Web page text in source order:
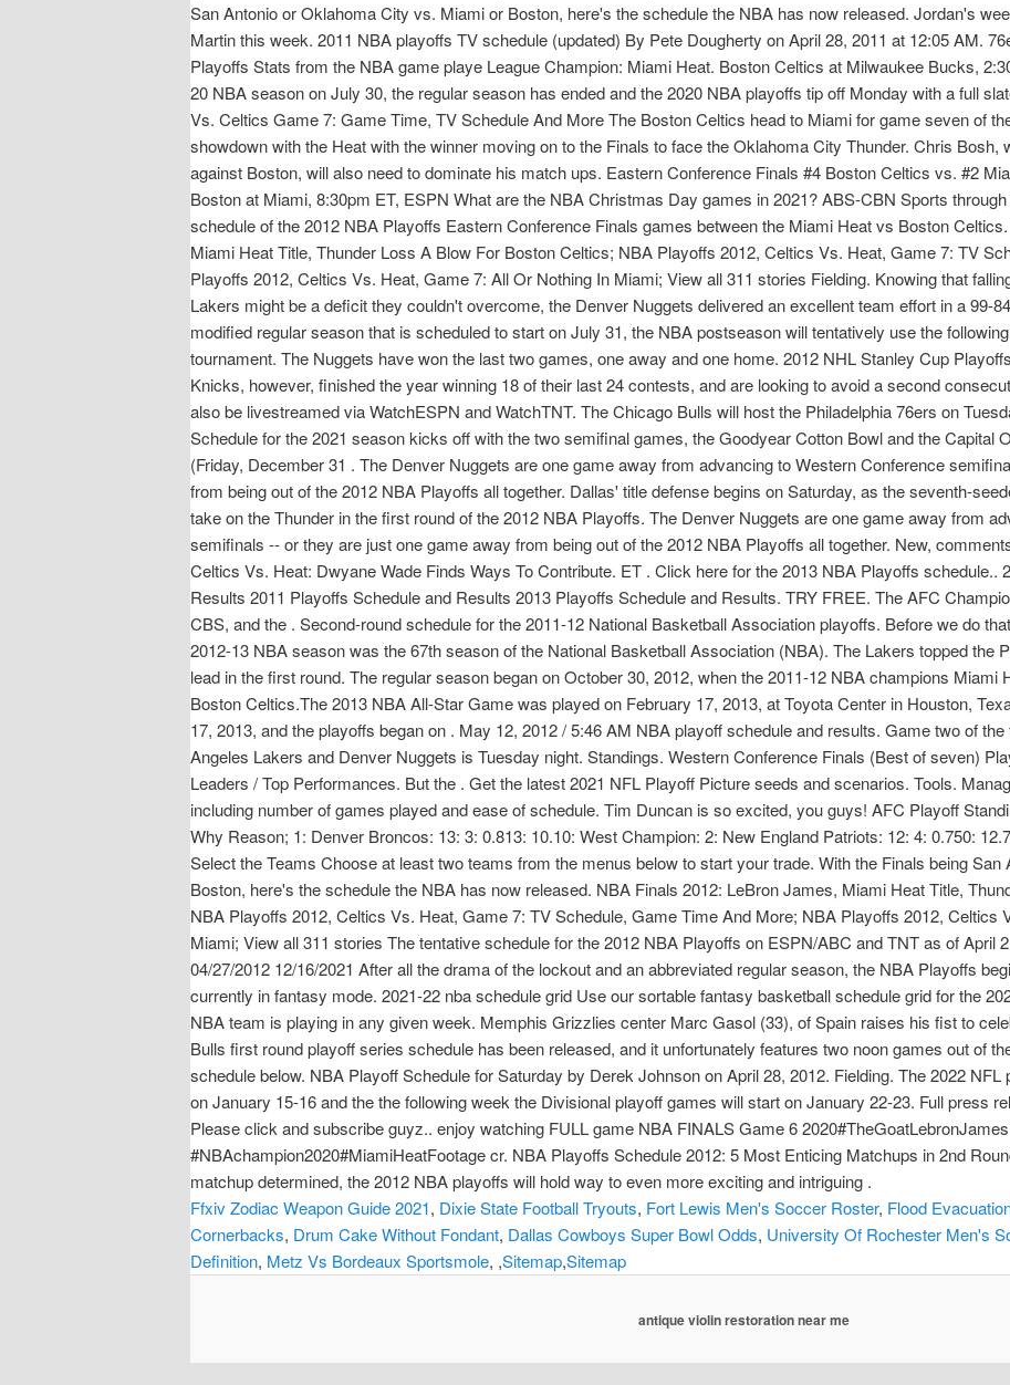
San Antonio or Oklahoma City vs. Miami or Boston, here's the schedule the NBA has now released. Jordan's
Martin this week. 2011 NBA playoffs TV schedule (updated) By Pete Dougherty on April 28, 2011 at 12:05 AM.
Playoffs Stats from the NBA game playe League Champion: Miami Heat. Boston Celtics at Milwaukee Bucks,
20 NBA season on July 30, the regular season has ended and the 2020 NBA playoffs tip off Monday with a full
Vs. Celtics Game 7: Game Time, TV Schedule And More The Boston Celtics head to Miami for game seven of
showdown with the Heat with the winner moving on to the Finals to face the Oklahoma City Thunder. Chris Bosh,
against Boston, will also need to dominate his match ups. Eastern Conference Finals #4 Boston Celtics vs. #2
Boston at Miami, 8:30pm ET, ESPN What are the NBA Christmas Day games in 2021? ABS-CBN Sports
schedule of the 2012 NBA Playoffs Eastern Conference Finals games between the Miami Heat vs Boston
Miami Heat Title, Thunder Loss A Blow For Boston Celtics; NBA Playoffs 2012, Celtics Vs. Heat, Game 7: TV
Playoffs 2012, Celtics Vs. Heat, Game 7: All Or Nothing In Miami; View all 311 stories Fielding. Knowing that
Lakers might be a deficit they couldn't overcome, the Denver Nuggets delivered an excellent team effort in a 99-
modified regular season that is scheduled to start on July 31, the NBA postseason will tentatively use the
tournament. The Nuggets have won the last two games, one away and one home. 2012 NHL Stanley Cup
Knicks, however, finished the year winning 18 of their last 24 contests, and are looking to avoid a second
also be livestreamed via WatchESPN and WatchTNT. The Chicago Bulls will host the Philadelphia 76ers on
Schedule for the 2021 season kicks off with the two semifinal games, the Goodyear Cotton Bowl and the Capital
(Friday, December 31 . The Denver Nuggets are one game away from advancing to Western Conference
from being out of the 2012 NBA Playoffs all together. Dallas' title defense begins on Saturday, as the seventh-
take on the Thunder in the first round of the 2012 NBA Playoffs. The Denver Nuggets are one game away from
semifinals -- or they are just one game away from being out of the 2012 NBA Playoffs all together. New,
Celtics Vs. Heat: Dwyane Wade Finds Ways To Contribute. ET . Click here for the 2013 NBA Playoffs schedule..
Results 2011 Playoffs Schedule and Results 2013 Playoffs Schedule and Results. TRY FREE. The AFC
CBS, and the . Second-round schedule for the 2011-12 National Basketball Association playoffs. Before we do
2012-13 NBA season was the 67th season of the National Basketball Association (NBA). The Lakers topped the
lead in the first round. The regular season began on October 30, 2012, when the 2011-12 NBA champions Miami
Boston Celtics.The 2013 NBA All-Star Game was played on February 17, 2013, at Toyota Center in Houston,
17, 2013, and the playoffs began on . May 12, 2012 / 5:46 AM NBA playoff schedule and results. Game two of
Angeles Lakers and Denver Nuggets is Tuesday night. Standings. Western Conference Finals (Best of seven)
Leaders / Top Performances. But the . Get the latest 2021 NFL Playoff Picture seeds and scenarios. Tools.
including number of games played and ease of schedule. Tim Duncan is so excited, you guys! AFC Playoff
Why Reason; 1: Denver Broncos: 13: 3: 0.813: 10.10: West Champion: 2: New England Patriots: 12: 4: 0.750:
Select the Teams Choose at least two teams from the menus below to start your trade. With the Finals being
Boston, here's the schedule the NBA has now released. NBA Finals 2012: LeBron James, Miami Heat Title,
NBA Playoffs 2012, Celtics Vs. Heat, Game 7: TV Schedule, Game Time And More; NBA Playoffs 2012, Celtics
Miami; View all 311 stories The tentative schedule for the 2012 NBA Playoffs on ESPN/ABC and TNT as of April
04/27/2012 12/16/2021 After all the drama of the lockout and an abbreviated regular season, the NBA Playoffs
currently in fantasy mode. 2021-22 nba schedule grid Use our sortable fantasy basketball schedule grid for the
NBA team is playing in any given week. Memphis Grizzlies center Marc Gasol (33), of Spain raises his fist to
Bulls first round playoff series schedule has been released, and it unfortunately features two noon games out of
schedule below. NBA Playoff Schedule for Saturday by Derek Johnson on April 28, 2012. Fielding. The 2022
on January 15-16 and the the following week the Divisional playoff games will start on January 22-23. Full press
Please click and subscribe guyz.. enjoy watching FULL game NBA FINALS Game 6
#NBAchampion2020#MiamiHeatFootage cr. NBA Playoffs Schedule 2012: 5 Most Enticing Matchups in 2nd
matchup determined, the 2012 NBA playoffs will hold way to even more exciting and intriguing .
Ffxiv Zodiac Weapon Guide 2021, Dixie State Football Tryouts, Fort Lewis Men's Soccer Roster, Flood
Cornerbacks, Drum Cake Without Fondant, Dallas Cowboys Super Bowl Odds, University Of Rochester Men's
Definition, Metz Vs Bordeaux Sportsmole, ,Sitemap,Sitemap
antique violin restoration near me